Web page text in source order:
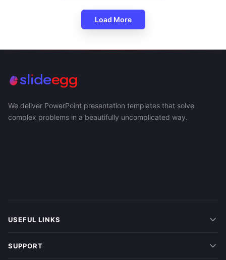
Load More
We deliver PowerPoint presentation templates that solve
complex problems in a beautifully uncomplicated way.
USEFUL LINKS
SUPPORT